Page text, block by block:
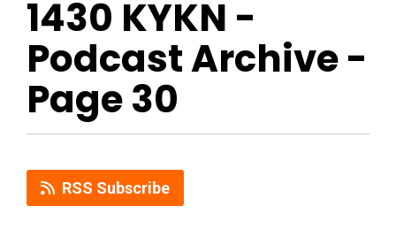
1430 KYKN -
Podcast Archive -
Page 30
RSS Subscribe